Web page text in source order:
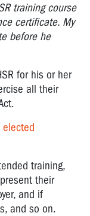
training course
certificate. My
before he
for his or her
all their
elected
training,
their
and if
and so on.